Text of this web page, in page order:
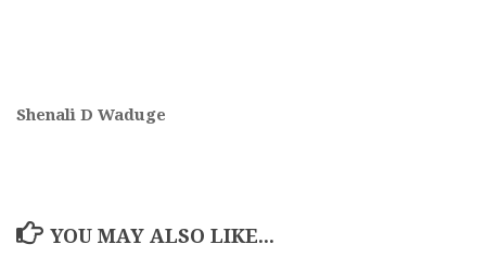
Shenali D Waduge
YOU MAY ALSO LIKE...